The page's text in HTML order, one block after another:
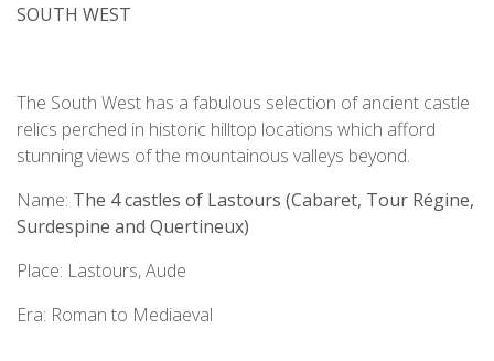
SOUTH WEST
The South West has a fabulous selection of ancient castle
relics perched in historic hilltop locations which afford
stunning views of the mountainous valleys beyond.
Name: The 4 castles of Lastours (Cabaret, Tour Régine,
Surdespine and Quertineux)
Place: Lastours, Aude
Era: Roman to Mediaeval